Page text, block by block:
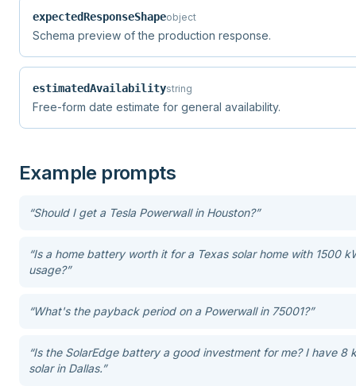
expectedResponseShapeobject
Schema preview of the production response.
estimatedAvailabilitystring
Free-form date estimate for general availability.
Example prompts
“Should I get a Tesla Powerwall in Houston?”
“Is a home battery worth it for a Texas solar home with 1500
usage?”
“What's the payback period on a Powerwall in 75001?”
“Is the SolarEdge battery a good investment for me? I have 8
solar in Dallas.”